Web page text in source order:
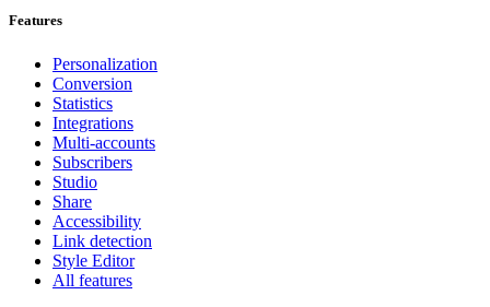
Features
Personalization
Conversion
Statistics
Integrations
Multi-accounts
Subscribers
Studio
Share
Accessibility
Link detection
Style Editor
All features